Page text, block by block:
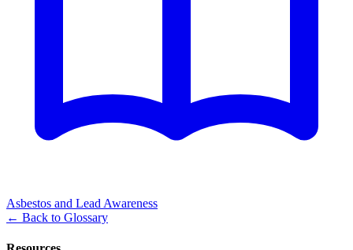
Asbestos and Lead Awareness
← Back to Glossary